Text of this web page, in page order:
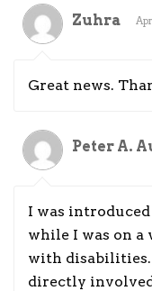
Zuhra
Great news.
Peter A.
I was
while I was on a
with
directly